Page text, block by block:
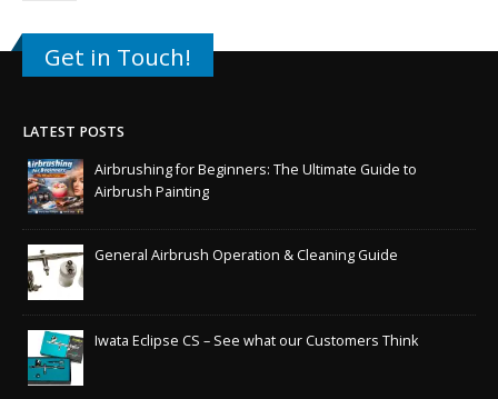
Get in Touch!
LATEST POSTS
Airbrushing for Beginners: The Ultimate Guide to
Airbrush Painting
General Airbrush Operation & Cleaning Guide
Iwata Eclipse CS – See what our Customers Think